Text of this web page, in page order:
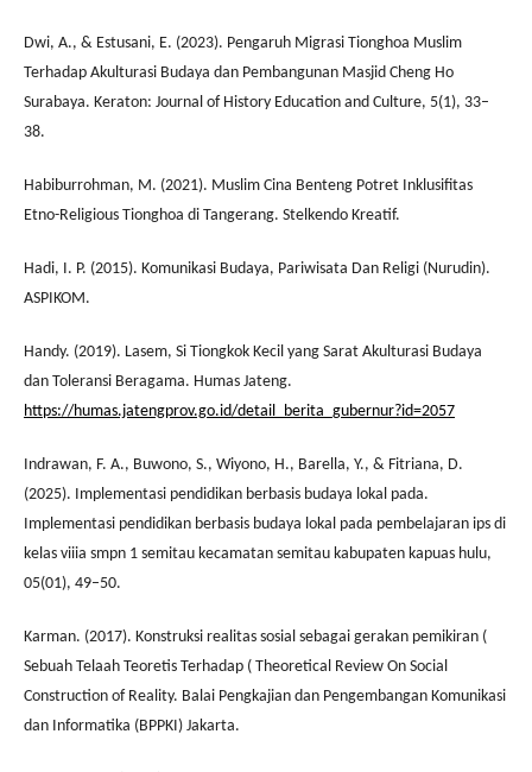
Dwi, A., & Estusani, E. (2023). Pengaruh Migrasi Tionghoa Muslim
Terhadap Akulturasi Budaya dan Pembangunan Masjid Cheng Ho
Surabaya. Keraton: Journal of History Education and Culture, 5(1), 33–
38.
Habiburrohman, M. (2021). Muslim Cina Benteng Potret Inklusifitas
Etno-Religious Tionghoa di Tangerang. Stelkendo Kreatif.
Hadi, I. P. (2015). Komunikasi Budaya, Pariwisata Dan Religi (Nurudin).
ASPIKOM.
Handy. (2019). Lasem, Si Tiongkok Kecil yang Sarat Akulturasi Budaya
dan Toleransi Beragama. Humas Jateng.
https://humas.jatengprov.go.id/detail_berita_gubernur?id=2057
Indrawan, F. A., Buwono, S., Wiyono, H., Barella, Y., & Fitriana, D.
(2025). Implementasi pendidikan berbasis budaya lokal pada.
Implementasi pendidikan berbasis budaya lokal pada pembelajaran ips di
kelas viiia smpn 1 semitau kecamatan semitau kabupaten kapuas hulu,
05(01), 49–50.
Karman. (2017). Konstruksi realitas sosial sebagai gerakan pemikiran (
Sebuah Telaah Teoretis Terhadap ( Theoretical Review On Social
Construction of Reality. Balai Pengkajian dan Pengembangan Komunikasi
dan Informatika (BPPKI) Jakarta.